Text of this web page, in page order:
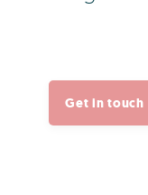
Get in touch